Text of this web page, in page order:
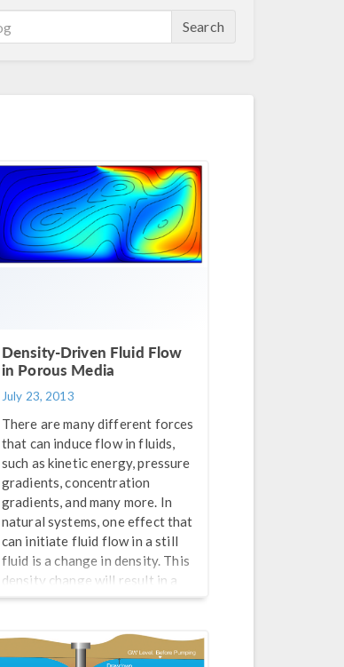
Search
Density-Driven Fluid Flow
in Porous Media
July 23, 2013
There are many different forces
that can induce flow in fluids,
such as kinetic energy, pressure
gradients, concentration
gradients, and many more. In
natural systems, one effect that
can initiate fluid flow in a still
fluid is a change in density. This
density change will result in a
change in the fluid’s buoyancy,
fluid sinks and the less dense,
buoyant, fluid rises. You’re